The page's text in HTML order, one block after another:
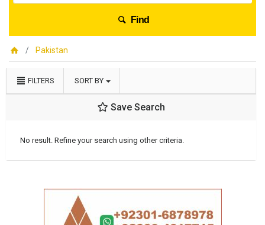
Find
Pakistan
FILTERS SORT BY
Save Search
No result. Refine your search using other criteria.